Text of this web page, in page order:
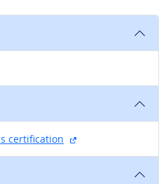
site
certification external site